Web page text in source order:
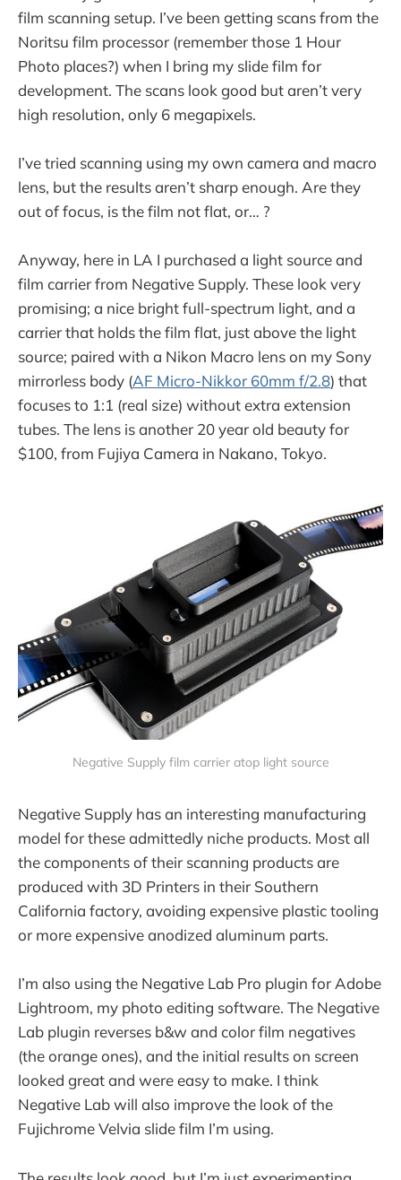
film scanning setup. I’ve been getting scans from the
Noritsu film processor (remember those 1 Hour
Photo places?) when I bring my slide film for
development. The scans look good but aren’t very
high resolution, only 6 megapixels.
I’ve tried scanning using my own camera and macro
lens, but the results aren’t sharp enough. Are they
out of focus, is the film not flat, or… ?
Anyway, here in LA I purchased a light source and
film carrier from Negative Supply. These look very
promising; a nice bright full-spectrum light, and a
carrier that holds the film flat, just above the light
source; paired with a Nikon Macro lens on my Sony
mirrorless body (AF Micro-Nikkor 60mm f/2.8) that
focuses to 1:1 (real size) without extra extension
tubes. The lens is another 20 year old beauty for
$100, from Fujiya Camera in Nakano, Tokyo.
Negative Supply film carrier atop light source
Negative Supply has an interesting manufacturing
model for these admittedly niche products. Most all
the components of their scanning products are
produced with 3D Printers in their Southern
California factory, avoiding expensive plastic tooling
or more expensive anodized aluminum parts.
I’m also using the Negative Lab Pro plugin for Adobe
Lightroom, my photo editing software. The Negative
Lab plugin reverses b&w and color film negatives
(the orange ones), and the initial results on screen
looked great and were easy to make. I think
Negative Lab will also improve the look of the
Fujichrome Velvia slide film I’m using.